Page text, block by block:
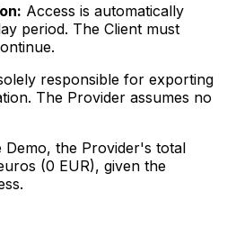
Access is automatically
period. The Client must
responsible for exporting
The Provider assumes no
Demo, the Provider's total
(0 EUR), given the